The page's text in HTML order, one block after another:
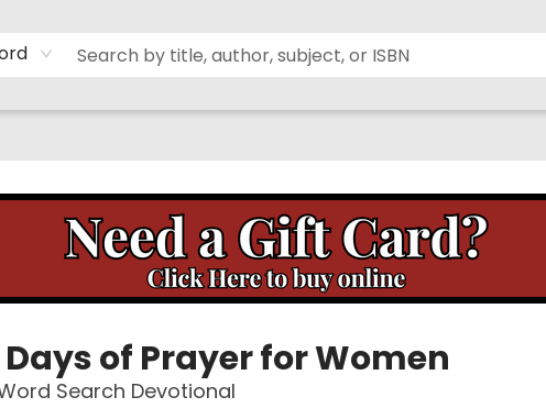
Days of Prayer for Women
Search Devotional